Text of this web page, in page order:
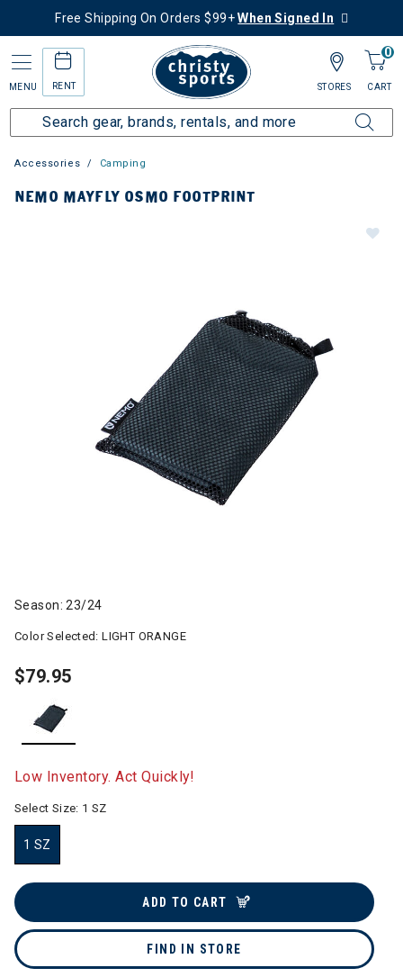
Free Shipping On Orders $99+When Signed In
MENU RENT
0
CART
STORES
Accessories Camping
NEMO MAYFLY OSMO FOOTPRINT
Season: 23/24
Color Selected:LIGHT ORANGE
$79.95
Low Inventory. Act Quickly!
Select Size: 1 SZ
1 SZ
ADD TO CART
FIND IN STORE